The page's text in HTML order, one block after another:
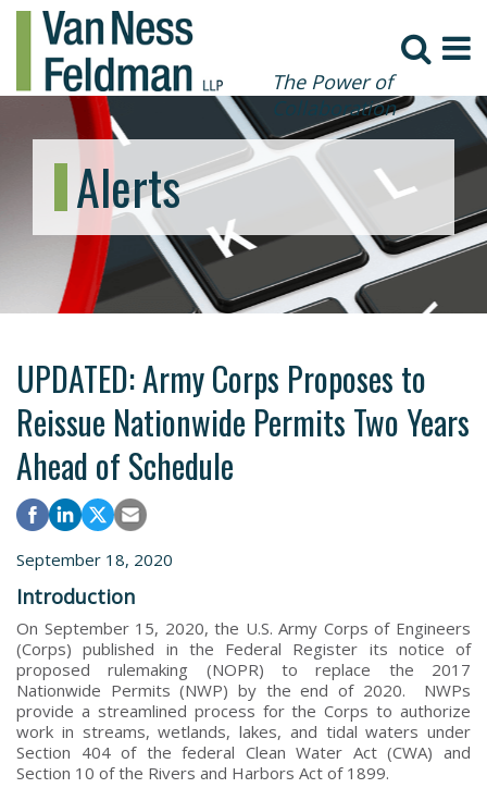
The Power of
Collaboration
Alerts
UPDATED: Army Corps Proposes to
Reissue Nationwide Permits Two Years
Ahead of Schedule
September 18, 2020
Introduction
On September 15, 2020, the U.S. Army Corps of Engineers
(Corps) published in the Federal Register its notice of
proposed rulemaking (NOPR) to replace the 2017
Nationwide Permits (NWP) by the end of 2020. NWPs
provide a streamlined process for the Corps to authorize
work in streams, wetlands, lakes, and tidal waters under
Section 404 of the federal Clean Water Act (CWA) and
Section 10 of the Rivers and Harbors Act of 1899.